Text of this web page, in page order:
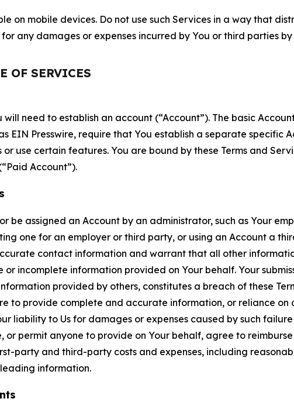
on mobile devices. Do not use such Services in a way that
any damages or expenses incurred by You or third parties
OF SERVICES
will need to establish an account (“Account”). The basic
EIN Presswire, require that You establish a separate specific
use certain features. You are bound by these Terms and
Account”).
be assigned an Account by an administrator, such as Your
one for an employer or third party, or using an Account a
contact information and warrant that all other
incomplete information provided on Your behalf. Your
provided by others, constitutes a breach of these
to provide complete and accurate information, or reliance
liability to Us for damages or expenses caused by such
permit anyone to provide on Your behalf, agree to reimburse
party and third-party costs and expenses, including
information.